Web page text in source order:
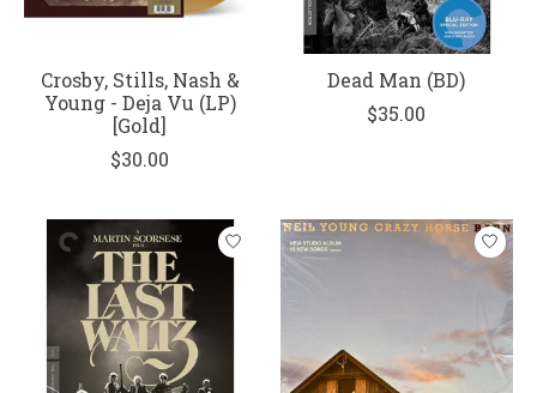
Crosby, Stills, Nash &
Young - Deja Vu (LP)
[Gold]
$30.00
Dead Man (BD)
$35.00